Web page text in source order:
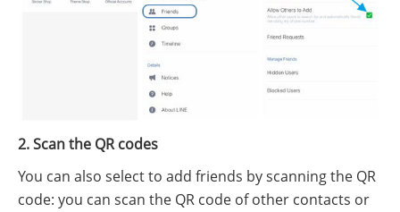
2. Scan the QR codes
You can also select to add friends by scanning the QR
code: you can scan the QR code of other contacts or